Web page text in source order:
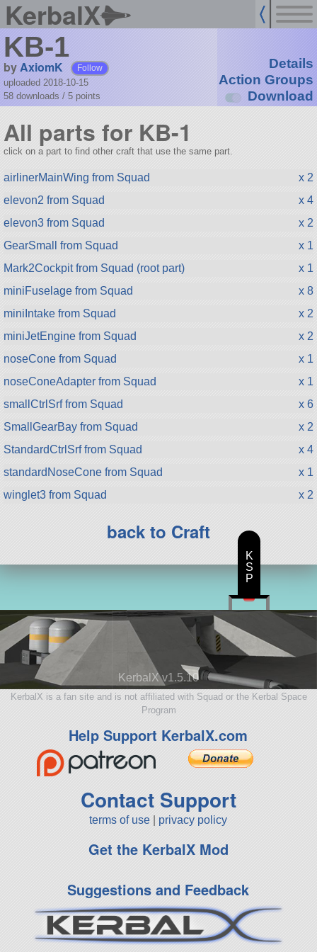
KerbalX
KB-1
byAxiomK Follow
uploaded 2018-10-15
58 downloads / 5 points
Details
Action Groups
Download
All parts for KB-1
click on a part to find other craft that use the same part.
airlinerMainWing from Squad
x 2
elevon2 from Squad
x 4
elevon3 from Squad
x 2
GearSmall from Squad
x 1
Mark2Cockpit from Squad (root part)
x 1
miniFuselage from Squad
x 8
miniIntake from Squad
x 2
miniJetEngine from Squad
x 2
noseCone from Squad
x 1
noseConeAdapter from Squad
x 1
smallCtrlSrf from Squad
x 6
SmallGearBay from Squad
x 2
StandardCtrlSrf from Squad
x 4
standardNoseCone from Squad
x 1
winglet3 from Squad
x 2
back to Craft
KerbalX v1.5.10
KerbalX is a fan site and is not affiliated with Squad or the Kerbal Space
Program
Help Support KerbalX.com
Contact Support
terms of use privacy policy
Get the KerbalX Mod
Suggestions and Feedback
K
S
P